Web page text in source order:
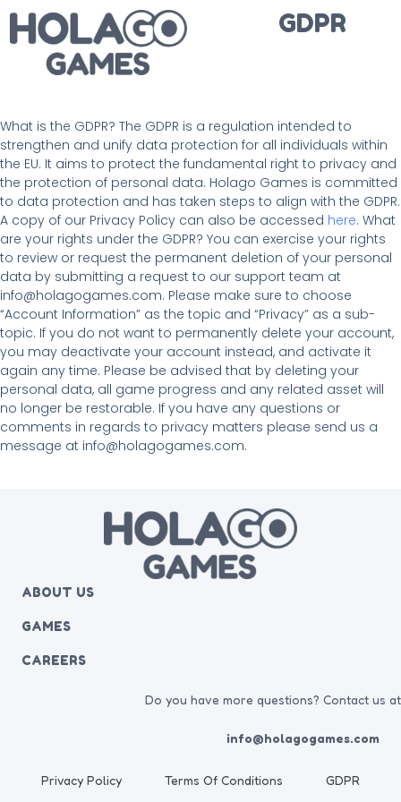
GDPR
What is the GDPR? The GDPR is a regulation intended to
strengthen and unify data protection for all individuals within
the EU. It aims to protect the fundamental right to privacy and
the protection of personal data. Holago Games is committed
to data protection and has taken steps to align with the GDPR.
A copy of our Privacy Policy can also be accessed here. What
are your rights under the GDPR? You can exercise your rights
to review or request the permanent deletion of your personal
data by submitting a request to our support team at
info@holagogames.com. Please make sure to choose
“Account Information” as the topic and “Privacy” as a sub-
topic. If you do not want to permanently delete your account,
you may deactivate your account instead, and activate it
again any time. Please be advised that by deleting your
personal data, all game progress and any related asset will
no longer be restorable. If you have any questions or
comments in regards to privacy matters please send us a
message at info@holagogames.com.
ABOUT US
GAMES
CAREERS
Do you have more questions? Contact us at
info@holagogames.com
Privacy Policy Terms Of Conditions GDPR